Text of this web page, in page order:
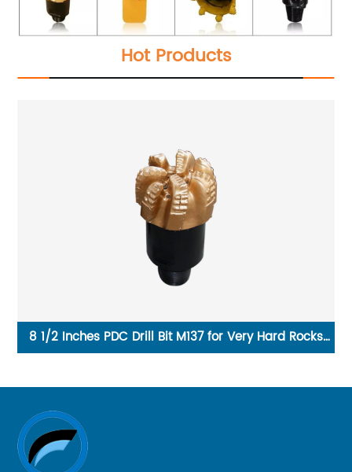
Hot Products
China water well tricone drill bit supplier in stock